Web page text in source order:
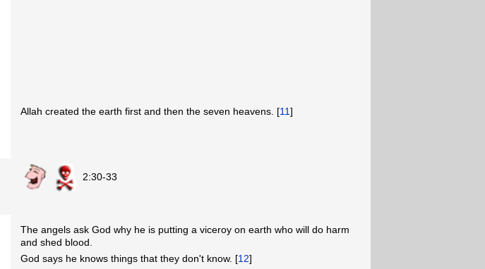
Allah created the earth first and then the seven heavens. [11]
2:30-33
The angels ask God why he is putting a viceroy on earth who will do harm
and shed blood.
God says he knows things that they don't know. [12]